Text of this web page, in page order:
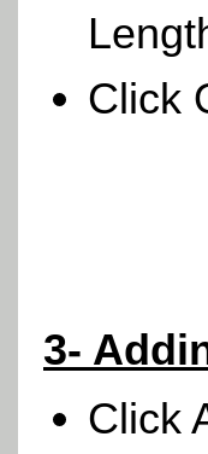
Click
3-
Click